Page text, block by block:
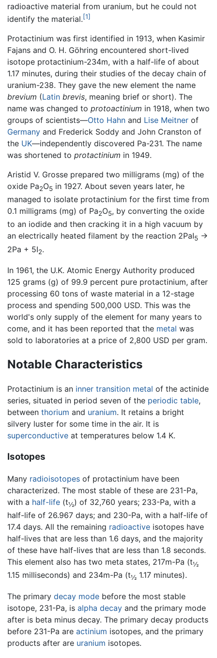
radioactive material from uranium, but he could not
identify the material.[1]
Protactinium was first identified in 1913, when Kasimir
Fajans and O. H. Göhring encountered short-lived
isotope protactinium-234m, with a half-life of about
1.17 minutes, during their studies of the decay chain of
uranium-238. They gave the new element the name
brevium (Latin brevis, meaning brief or short). The
name was changed to protoactinium in 1918, when two
groups of scientists—Otto Hahn and Lise Meitner of
Germany and Frederick Soddy and John Cranston of
the UK—independently discovered Pa-231. The name
was shortened to protactinium in 1949.
Aristid V. Grosse prepared two milligrams (mg) of the
oxide Pa2O5 in 1927. About seven years later, he
managed to isolate protactinium for the first time from
0.1 milligrams (mg) of Pa2O5, by converting the oxide
to an iodide and then cracking it in a high vacuum by
an electrically heated filament by the reaction 2PaI5 →
2Pa + 5I2.
In 1961, the U.K. Atomic Energy Authority produced
125 grams (g) of 99.9 percent pure protactinium, after
processing 60 tons of waste material in a 12-stage
process and spending 500,000 USD. This was the
world's only supply of the element for many years to
come, and it has been reported that the metal was
sold to laboratories at a price of 2,800 USD per gram.
Notable Characteristics
Protactinium is an inner transition metal of the actinide
series, situated in period seven of the periodic table,
between thorium and uranium. It retains a bright
silvery luster for some time in the air. It is
superconductive at temperatures below 1.4 K.
Isotopes
Many radioisotopes of protactinium have been
characterized. The most stable of these are 231-Pa,
with a half-life (t½) of 32,760 years; 233-Pa, with a
half-life of 26.967 days; and 230-Pa, with a half-life of
17.4 days. All the remaining radioactive isotopes have
half-lives that are less than 1.6 days, and the majority
of these have half-lives that are less than 1.8 seconds.
This element also has two meta states, 217m-Pa (t½
1.15 milliseconds) and 234m-Pa (t½ 1.17 minutes).
The primary decay mode before the most stable
isotope, 231-Pa, is alpha decay and the primary mode
after is beta minus decay. The primary decay products
before 231-Pa are actinium isotopes, and the primary
products after are uranium isotopes.